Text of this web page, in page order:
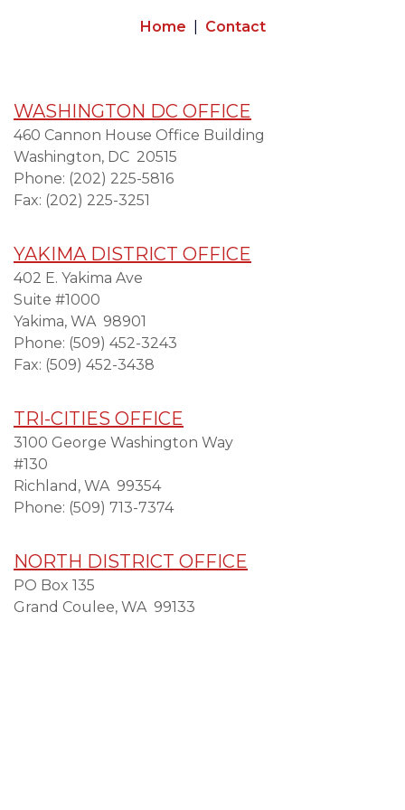
Home Contact
WASHINGTON DC OFFICE
460 Cannon House Office Building
Washington, DC 20515
Phone: (202) 225-5816
Fax: (202) 225-3251
YAKIMA DISTRICT OFFICE
402 E. Yakima Ave
Suite #1000
Yakima, WA 98901
Phone: (509) 452-3243
Fax: (509) 452-3438
TRI-CITIES OFFICE
3100 George Washington Way
#130
Richland, WA 99354
Phone: (509) 713-7374
NORTH DISTRICT OFFICE
PO Box 135
Grand Coulee, WA 99133